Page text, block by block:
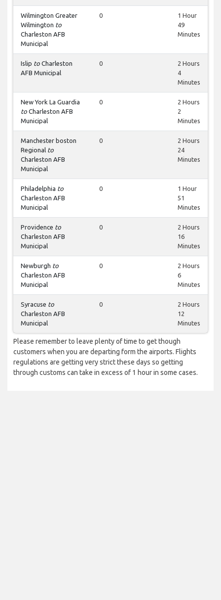
Wilmington Greater
Wilmington to
Charleston AFB
Municipal
0
1 Hour
49
Minutes
Islip to Charleston
AFB Municipal
0
2 Hours
4
Minutes
New York La Guardia
to Charleston AFB
Municipal
0
2 Hours
2
Minutes
Manchester boston
Regional to
Charleston AFB
Municipal
0
2 Hours
24
Minutes
Philadelphia to
Charleston AFB
Municipal
0
1 Hour
51
Minutes
Providence to
Charleston AFB
Municipal
0
2 Hours
16
Minutes
Newburgh to
Charleston AFB
Municipal
0
2 Hours
6
Minutes
Syracuse to
Charleston AFB
Municipal
0
2 Hours
12
Minutes
Please remember to leave plenty of time to get though
customers when you are departing form the airports. Flights
regulations are getting very strict these days so getting
through customs can take in excess of 1 hour in some cases.